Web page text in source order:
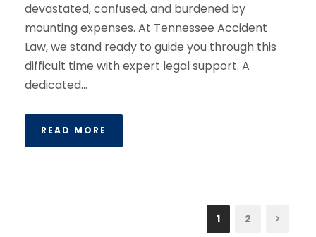
devastated, confused, and burdened by
mounting expenses. At Tennessee Accident
Law, we stand ready to guide you through this
difficult time with expert legal support. A
dedicated...
READ MORE
1 2